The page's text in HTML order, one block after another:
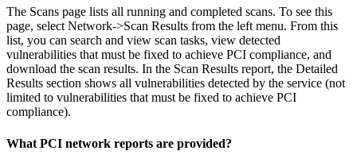
The Scans page lists all running and completed scans. To see this
page, select Network->Scan Results from the left menu. From this
list, you can search and view scan tasks, view detected
vulnerabilities that must be fixed to achieve PCI compliance, and
download the scan results. In the Scan Results report, the Detailed
Results section shows all vulnerabilities detected by the service (not
limited to vulnerabilities that must be fixed to achieve PCI
compliance).
What PCI network reports are provided?